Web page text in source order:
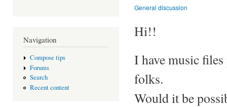
Navigation
Compose tips
Forums
Search
Recent content
General discussion
Hi!!
I have music
folks.
Would it be